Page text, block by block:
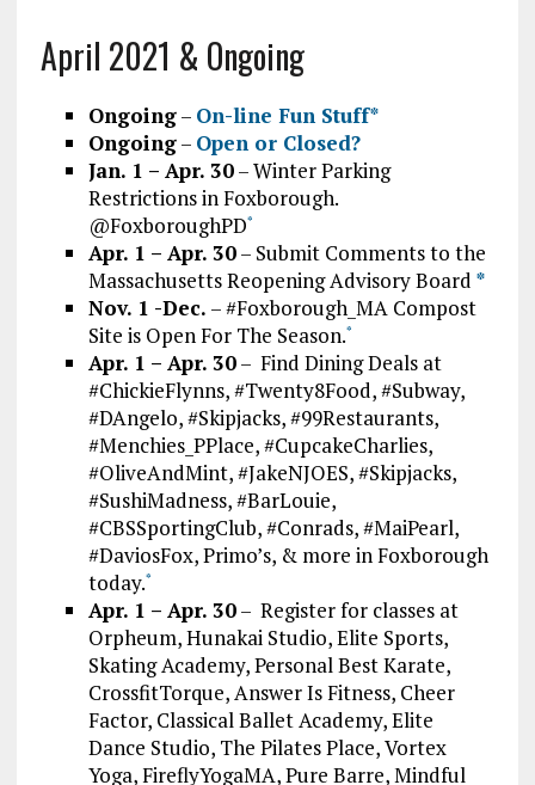
April 2021 & Ongoing
Ongoing– On-line Fun Stuff*
Ongoing– Open or Closed?
Jan. 1 – Apr. 30– Winter Parking
Restrictions in Foxborough.
@FoxboroughPD*
Apr. 1 – Apr. 30– Submit Comments to the
Massachusetts Reopening Advisory Board *
Nov. 1 -Dec. – #Foxborough_MA Compost
Site is Open For The Season.*
Apr. 1 – Apr. 30– Find Dining Deals at
#ChickieFlynns, #Twenty8Food, #Subway,
#DAngelo, #Skipjacks, #99Restaurants,
#Menchies_PPlace, #CupcakeCharlies,
#OliveAndMint, #JakeNJOES, #Skipjacks,
#SushiMadness, #BarLouie,
#CBSSportingClub, #Conrads, #MaiPearl,
#DaviosFox, Primo’s, & more in Foxborough
today.*
Apr. 1 – Apr. 30– Register for classes at
Orpheum, Hunakai Studio, Elite Sports,
Skating Academy, Personal Best Karate,
CrossfitTorque, Answer Is Fitness, Cheer
Factor, Classical Ballet Academy, Elite
Dance Studio, The Pilates Place, Vortex
Yoga, FireflyYogaMA, Pure Barre, Mindful